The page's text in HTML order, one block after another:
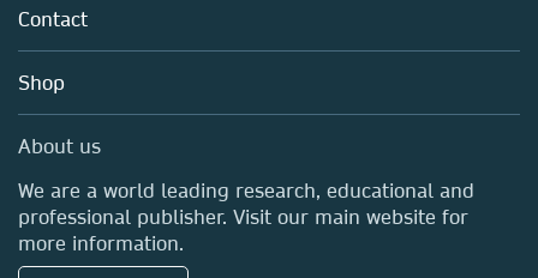
Policies
Careers
Media Centre
Locations & Contact
Contact
Shop
About us
We are a world leading research, educational and
professional publisher. Visit our main website for
more information.